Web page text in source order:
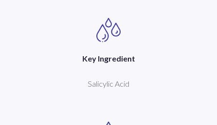
Key Ingredient
Salicylic Acid